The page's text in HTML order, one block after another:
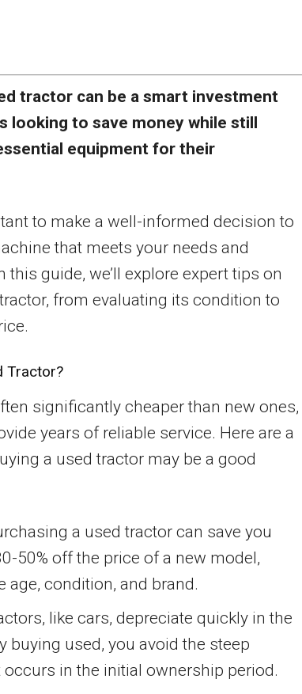
tractor can be a smart investment
looking to save money while still
equipment for their
to make a well-informed decision to
that meets your needs and
this guide, we’ll explore expert tips on
from evaluating its condition to
Tractor?
significantly cheaper than new ones,
years of reliable service. Here are a
a used tractor may be a good
a used tractor can save you
50% off the price of a new model,
age, condition, and brand.
like cars, depreciate quickly in the
buying used, you avoid the steep
in the initial ownership period.